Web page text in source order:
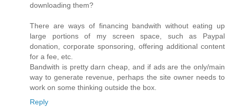
downloading them?
There are ways of financing bandwith without eating up
large portions of my screen space, such as Paypal
donation, corporate sponsoring, offering additional content
for a fee, etc.
Bandwith is pretty darn cheap, and if ads are the only/main
way to generate revenue, perhaps the site owner needs to
work on some thinking outside the box.
Reply